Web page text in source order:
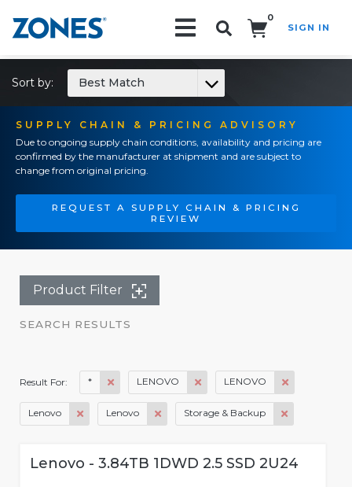
0
SIGN IN
SUPPLY CHAIN & PRICING ADVISORY
Due to ongoing supply chain conditions, availability and pricing are
confirmed by the manufacturer at shipment and are subject to
change from original pricing.
REQUEST A SUPPLY CHAIN & PRICING
REVIEW
Sort by: Best Match
Product Filter
SEARCH RESULTS
Result For: * LENOVO LENOVO
Lenovo Lenovo Storage & Backup
Lenovo - 3.84TB 1DWD 2.5 SSD 2U24